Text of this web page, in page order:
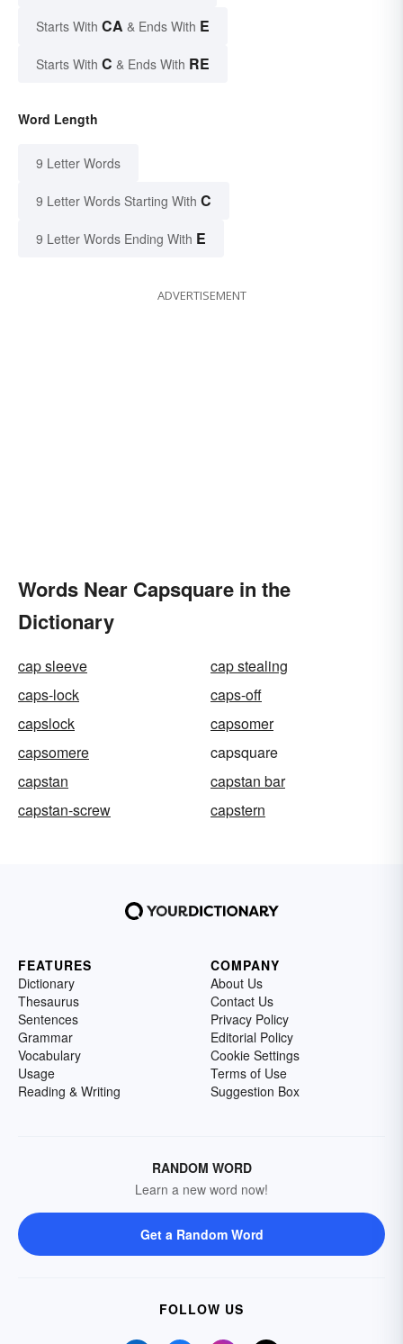
Starts With CA & Ends With E
Starts With C & Ends With RE
Word Length
9 Letter Words
9 Letter Words Starting With C
9 Letter Words Ending With E
ADVERTISEMENT
Words Near Capsquare in the
Dictionary
cap sleeve
cap stealing
caps-lock
caps-off
capslock
capsomer
capsomere
capsquare
capstan
capstan bar
capstan-screw
capstern
FEATURES
Dictionary
Thesaurus
Sentences
Grammar
Vocabulary
Usage
Reading & Writing
COMPANY
About Us
Contact Us
Privacy Policy
Editorial Policy
Cookie Settings
Terms of Use
Suggestion Box
RANDOM WORD
Learn a new word now!
Get a Random Word
FOLLOW US